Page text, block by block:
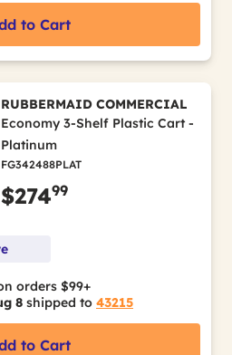
to Cart
RUBBERMAID COMMERCIAL
Economy 3-Shelf Plastic Cart -
Platinum
FG342488PLAT
$27499
orders $99+
8 shipped to 43215
to Cart